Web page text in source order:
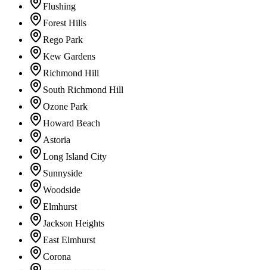
Flushing
Forest Hills
Rego Park
Kew Gardens
Richmond Hill
South Richmond Hill
Ozone Park
Howard Beach
Astoria
Long Island City
Sunnyside
Woodside
Elmhurst
Jackson Heights
East Elmhurst
Corona